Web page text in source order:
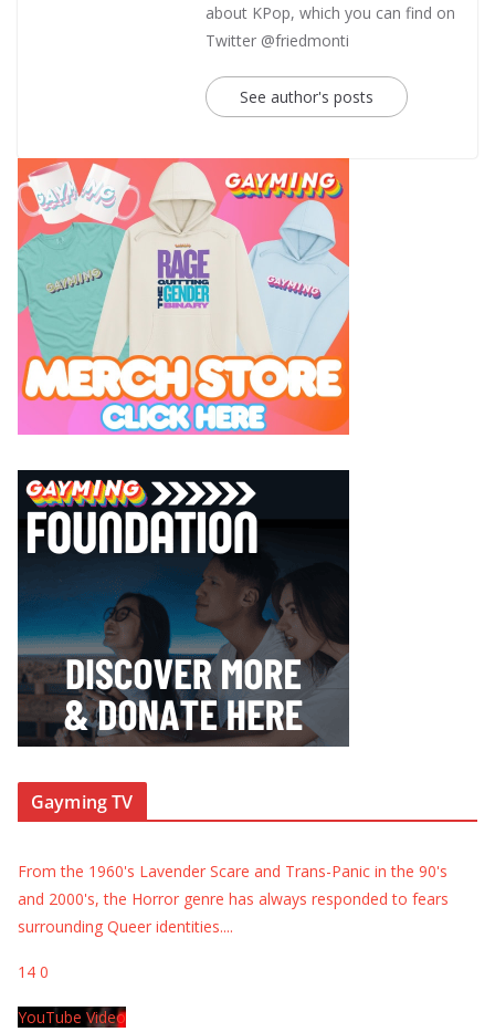
about KPop, which you can find on
Twitter @friedmonti
See author's posts
Gayming TV
From the 1960's Lavender Scare and Trans-Panic in the 90's
and 2000's, the Horror genre has always responded to fears
surrounding Queer identities....
14 0
YouTube Video